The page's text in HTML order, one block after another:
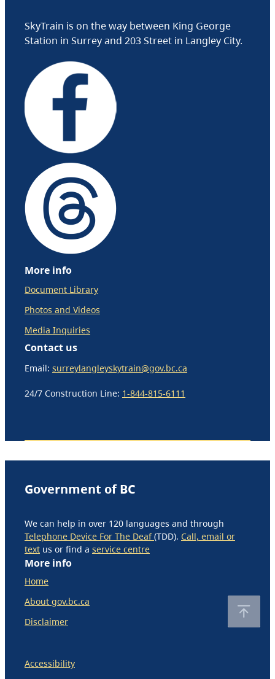
SkyTrain is on the way between King George
Station in Surrey and 203 Street in Langley City.
More info
Document Library
Photos and Videos
Media Inquiries
Contact us
Email: surreylangleyskytrain@gov.bc.ca
24/7 Construction Line: 1-844-815-6111
Government of BC
We can help in over 120 languages and through
Telephone Device For The Deaf(TDD). Call, email or
text us or find a service centre
More info
Home
About gov.bc.ca
Disclaimer
Accessibility